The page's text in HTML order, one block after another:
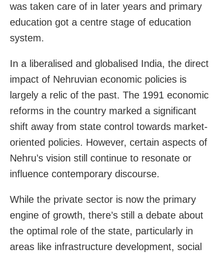
was taken care of in later years and primary
education got a centre stage of education
system.
In a liberalised and globalised India, the direct
impact of Nehruvian economic policies is
largely a relic of the past. The 1991 economic
reforms in the country marked a significant
shift away from state control towards market-
oriented policies. However, certain aspects of
Nehru’s vision still continue to resonate or
influence contemporary discourse.
While the private sector is now the primary
engine of growth, there’s still a debate about
the optimal role of the state, particularly in
areas like infrastructure development, social